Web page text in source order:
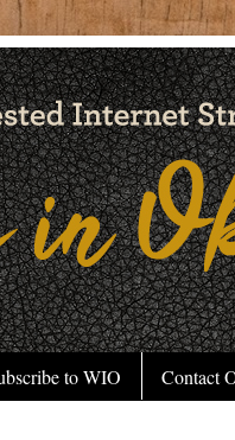
to WIO Contact